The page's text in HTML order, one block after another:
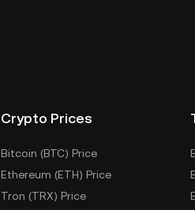
Crypto Prices
Bitcoin (BTC) Price
Ethereum (ETH) Price
Tron (TRX) Price